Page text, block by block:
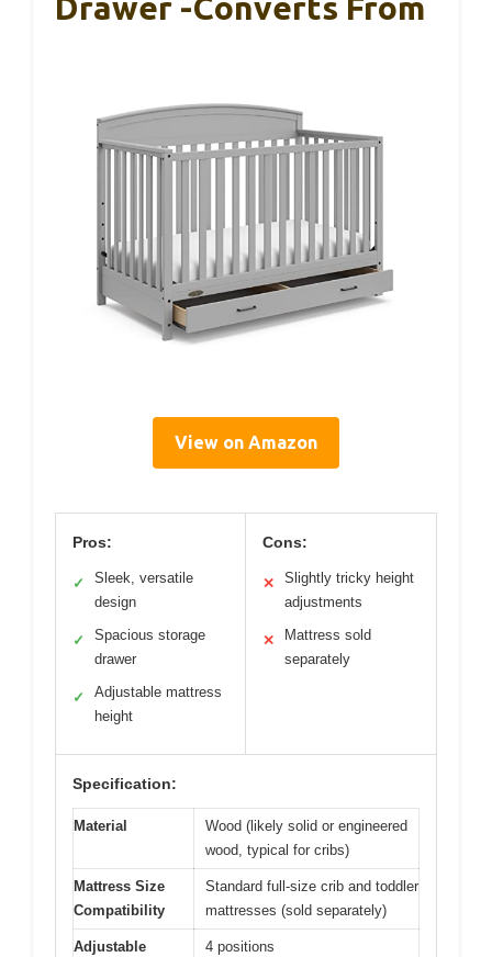
Drawer -Converts From
View on Amazon
Pros:
✓
Sleek, versatile
design
✓
Spacious storage
drawer
✓
Adjustable mattress
height
Cons:
✕
Slightly tricky height
adjustments
✕
Mattress sold
separately
Specification:
Material
Wood (likely solid or engineered
wood, typical for cribs)
Mattress Size
Compatibility
Standard full-size crib and toddler
mattresses (sold separately)
Adjustable
4 positions